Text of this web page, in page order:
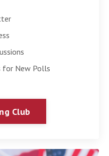
for New Polls
Club